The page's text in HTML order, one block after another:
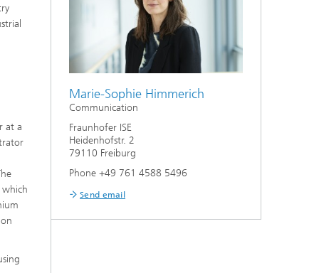
at a
which
Marie-Sophie Himmerich
Communication
Fraunhofer ISE
Heidenhofstr. 2
79110 Freiburg
Phone +49 761 4588 5496
Send email